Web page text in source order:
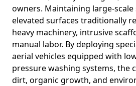
owners. Maintaining large-
elevated surfaces traditionally
heavy machinery, intrusive
manual labor. By deploying
aerial vehicles equipped with
pressure washing systems, the
dirt, organic growth, and